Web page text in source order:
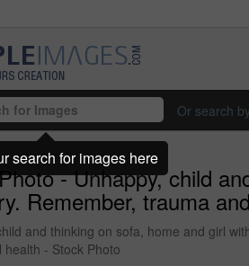
Or search by
- Unhappy, child
Remember, trauma
and thinking on sofa, home and girl
health - Stock Photo
search for images here